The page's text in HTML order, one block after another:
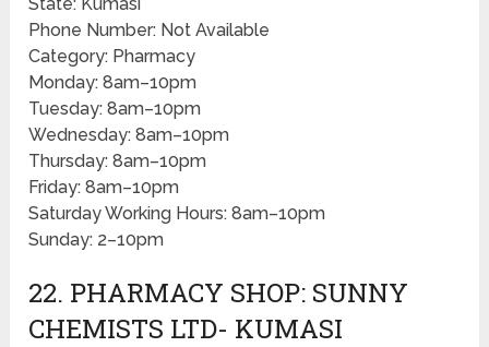
Phone Number: Not Available
Category: Pharmacy
Monday: 8am–10pm
Tuesday: 8am–10pm
Wednesday: 8am–10pm
Thursday: 8am–10pm
Friday: 8am–10pm
Saturday Working Hours: 8am–10pm
Sunday: 2–10pm
22. PHARMACY SHOP: SUNNY
CHEMISTS LTD- KUMASI